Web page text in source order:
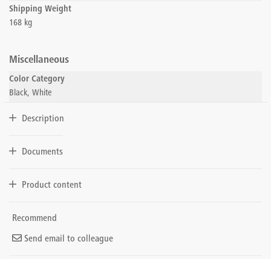
Shipping Weight
168 kg
Miscellaneous
Color Category
Black, White
Description
Documents
Product content
Recommend
Send email to colleague